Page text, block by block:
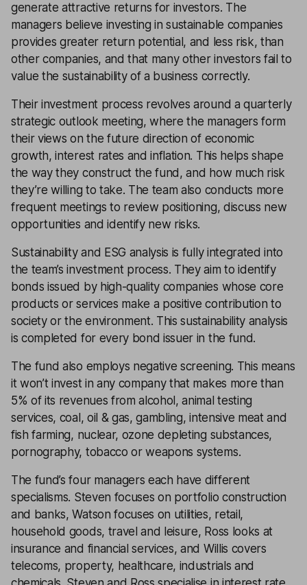
generate attractive returns for investors. The
managers believe investing in sustainable companies
provides greater return potential, and less risk, than
other companies, and that many other investors fail to
value the sustainability of a business correctly.
Their investment process revolves around a quarterly
strategic outlook meeting, where the managers form
their views on the future direction of economic
growth, interest rates and inflation. This helps shape
the way they construct the fund, and how much risk
they’re willing to take. The team also conducts more
frequent meetings to review positioning, discuss new
opportunities and identify new risks.
Sustainability and ESG analysis is fully integrated into
the team’s investment process. They aim to identify
bonds issued by high-quality companies whose core
products or services make a positive contribution to
society or the environment. This sustainability analysis
is completed for every bond issuer in the fund.
The fund also employs negative screening. This means
it won’t invest in any company that makes more than
5% of its revenues from alcohol, animal testing
services, coal, oil & gas, gambling, intensive meat and
fish farming, nuclear, ozone depleting substances,
pornography, tobacco or weapons systems.
The fund’s four managers each have different
specialisms. Steven focuses on portfolio construction
and banks, Watson focuses on utilities, retail,
household goods, travel and leisure, Ross looks at
insurance and financial services, and Willis covers
telecoms, property, healthcare, industrials and